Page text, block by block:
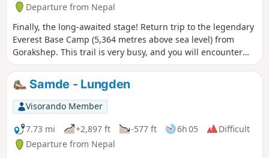
Departure from Nepal
Finally, the long-awaited stage! Return trip to the legendary
Everest Base Camp (5,364 metres above sea level) from
Gorakshep. This trail is very busy, and you will encounter
many other trekkers, mountaineers, porters and ponies. The
summit of Everest is not visible from base camp, but you
can see it on the road leading there.
Samde - Lungden
Visorando Member
7.73 mi
+2,897 ft -577 ft 6h 05
Difficult
Departure from Nepal